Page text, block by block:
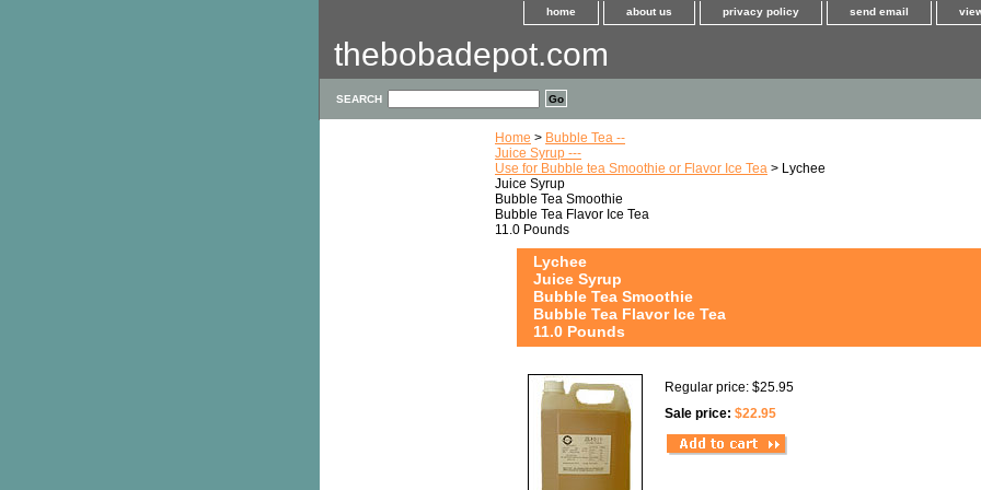
home about us privacy policy send email
thebobadepot.com
SEARCH
Home > Bubble Tea --
Juice Syrup ---
Use for Bubble tea Smoothie or Flavor Ice Tea > Lychee
Juice Syrup
Bubble Tea Smoothie
Bubble Tea Flavor Ice Tea
11.0 Pounds
Lychee
Juice Syrup
Bubble Tea Smoothie
Bubble Tea Flavor Ice Tea
11.0 Pounds
Regular price: $25.95
Sale price: $22.95